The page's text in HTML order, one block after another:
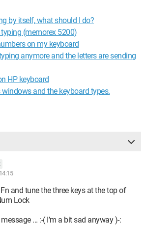
by itself, what should I do?
(memorex 5200)
on my keyboard
anymore and the letters are sending
HP keyboard
and the keyboard types.
and tune the three keys at the top of
Lock
... :-( I’m a bit sad anyway )-: